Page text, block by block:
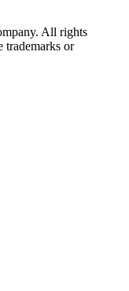
All rights
trademarks or